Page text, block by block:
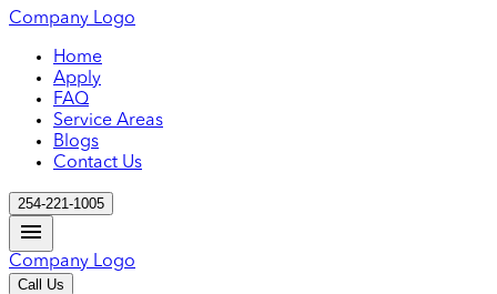
Company Logo
Home
Apply
FAQ
Service Areas
Blogs
Contact Us
254-221-1005
Company Logo
Call Us